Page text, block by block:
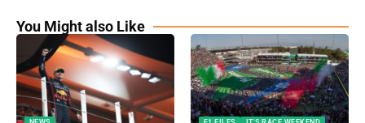
You Might also Like